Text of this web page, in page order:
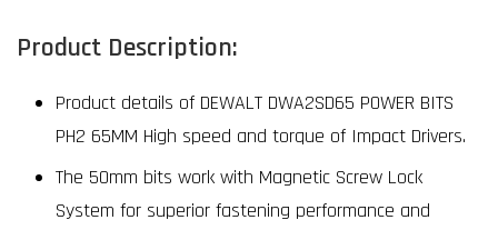
Product Description:
Product details of DEWALT DWA2SD65 POWER BITS
PH2 65MM High speed and torque of Impact Drivers.
The 50mm bits work with Magnetic Screw Lock
System for superior fastening performance and